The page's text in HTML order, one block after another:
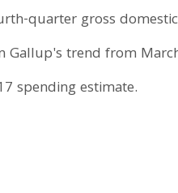
quarter gross domestic
Gallup's trend from
spending estimate.